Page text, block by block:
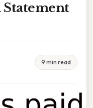
Statement
9 min read